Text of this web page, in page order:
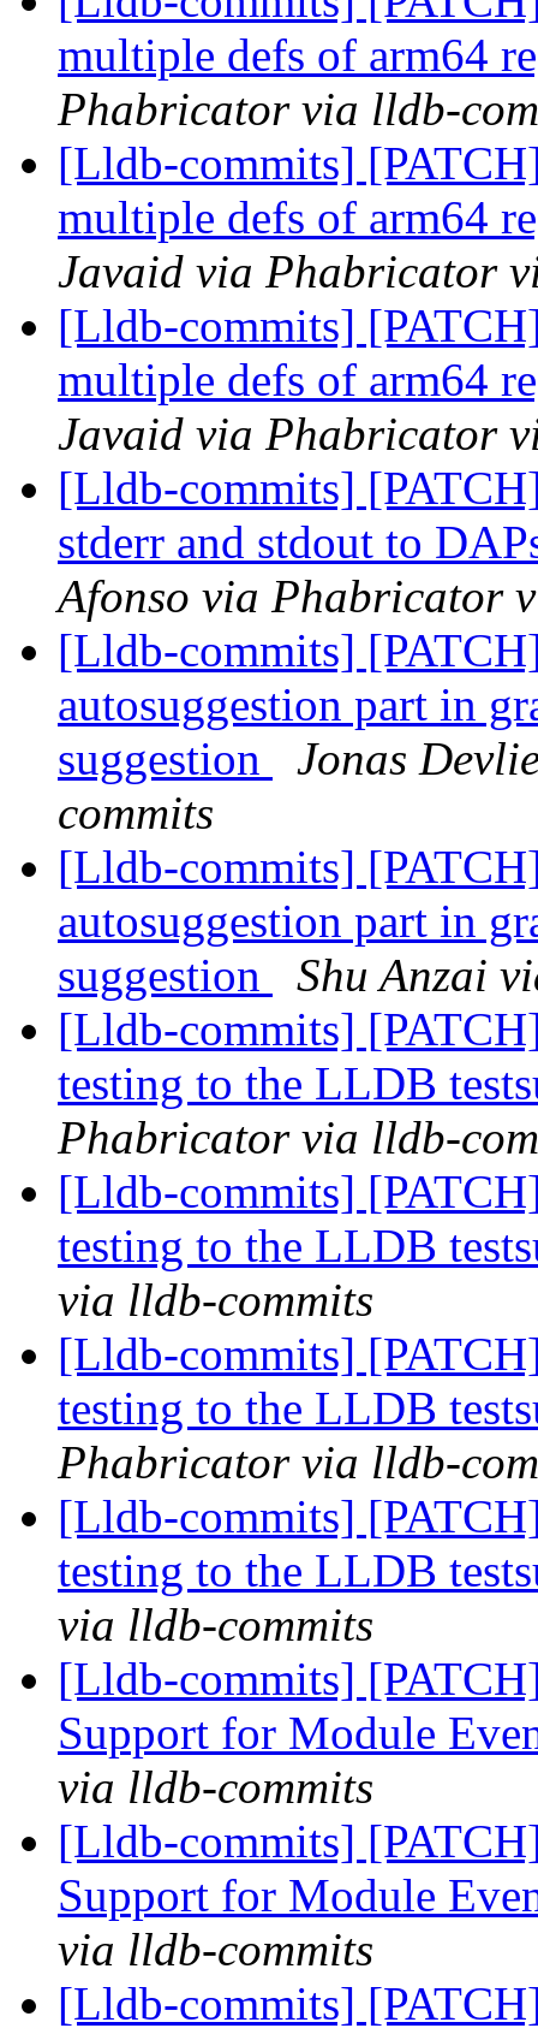
multiple defs of arm64
Phabricator via lldb-
[Lldb-commits]
multiple defs of arm64
Javaid via Phabricator
[Lldb-commits]
multiple defs of arm64
Javaid via Phabricator
[Lldb-commits]
stderr and stdout to
Afonso via Phabricator
[Lldb-commits]
autosuggestion part in
suggestion
Jonas
commits
[Lldb-commits]
autosuggestion part in
suggestion
Shu Anzai
[Lldb-commits]
testing to the LLDB
Phabricator via lldb-
[Lldb-commits]
testing to the LLDB
via lldb-commits
[Lldb-commits]
testing to the LLDB
Phabricator via lldb-
[Lldb-commits]
testing to the LLDB
via lldb-commits
[Lldb-commits]
Support for Module
via lldb-commits
[Lldb-commits]
Support for Module
via lldb-commits
[Lldb-commits]